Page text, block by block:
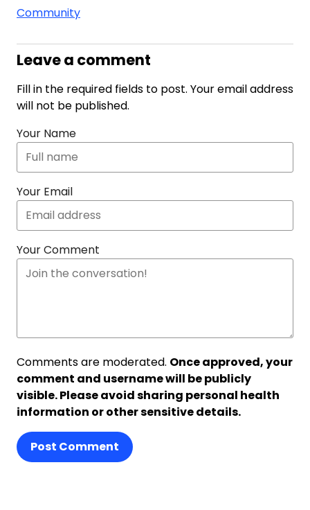
Community
Leave a comment
Fill in the required fields to post. Your email address
will not be published.
Your Name
Your Email
Your Comment
Comments are moderated. Once approved, your
comment and username will be publicly
visible. Please avoid sharing personal health
information or other sensitive details.
Post Comment